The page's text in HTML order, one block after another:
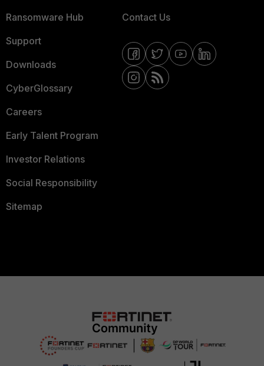
Ransomware Hub
Support
Downloads
CyberGlossary
Careers
Early Talent Program
Investor Relations
Social Responsibility
Sitemap
Contact Us